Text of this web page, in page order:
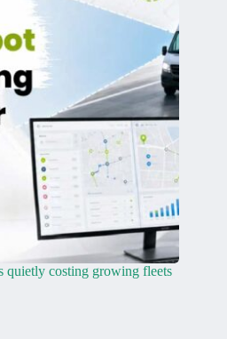
quietly costing growing fleets